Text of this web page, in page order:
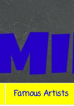
Famous Artists